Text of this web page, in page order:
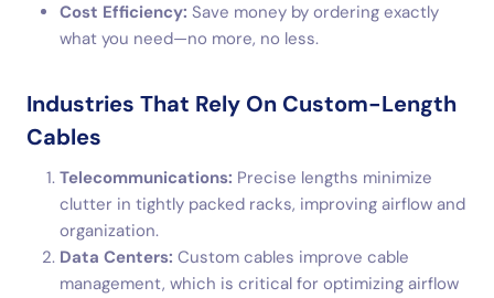
Cost Efficiency: Save money by ordering exactly
what you need—no more, no less.
Industries That Rely On Custom-Length
Cables
Telecommunications: Precise lengths minimize
clutter in tightly packed racks, improving airflow and
organization.
Data Centers: Custom cables improve cable
management, which is critical for optimizing airflow